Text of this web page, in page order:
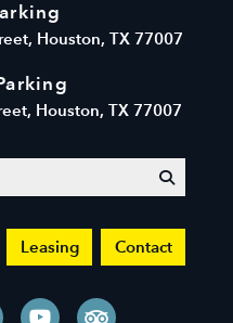
Houston, TX 77007
Houston, TX 77007
Leasing Contact